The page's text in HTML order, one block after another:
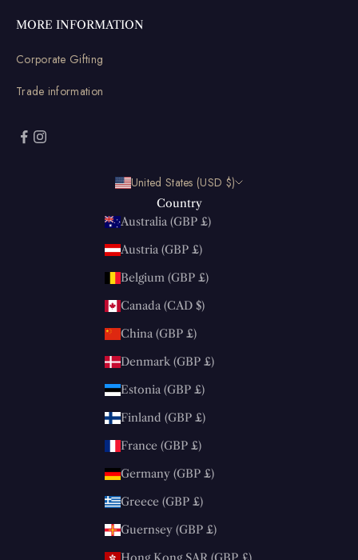
MORE INFORMATION
Corporate Gifting
Trade information
United States (USD $)
Country
Australia (GBP £)
Austria (GBP £)
Belgium (GBP £)
Canada (CAD $)
China (GBP £)
Denmark (GBP £)
Estonia (GBP £)
Finland (GBP £)
France (GBP £)
Germany (GBP £)
Greece (GBP £)
Guernsey (GBP £)